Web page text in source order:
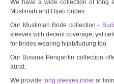
We have a wide collection of long
Muslimah and Hijab brides.
Our Muslimah Bride collection -
sleeves with decent coverage, yet
for brides wearing hijab/tudung too.
Our Busana Pengantin collection
aurat.
We provide long sleeves inner or